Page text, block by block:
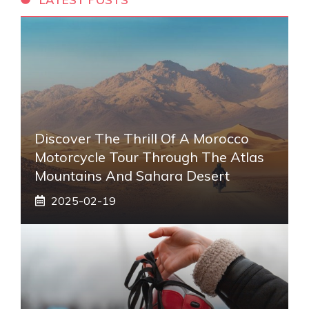
Discover The Thrill Of A Morocco
Motorcycle Tour Through The Atlas
Mountains And Sahara Desert
2025-02-19